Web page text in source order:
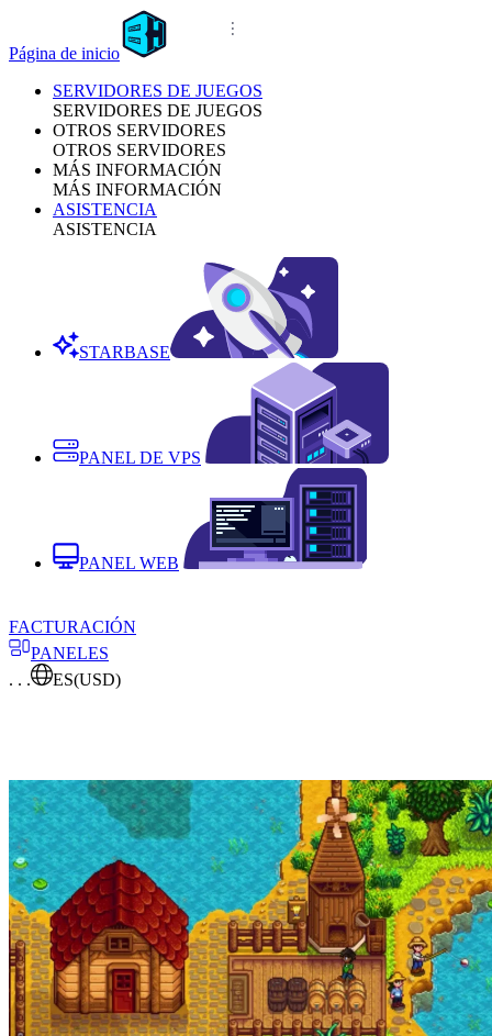
Página de inicio
SERVIDORES DE JUEGOS
SERVIDORES DE JUEGOS
OTROS SERVIDORES
OTROS SERVIDORES
MÁS INFORMACIÓN
MÁS INFORMACIÓN
ASISTENCIA
ASISTENCIA
STARBASE
PANEL DE VPS
PANEL WEB
FACTURACIÓN
PANELES
. . .
ES(USD)